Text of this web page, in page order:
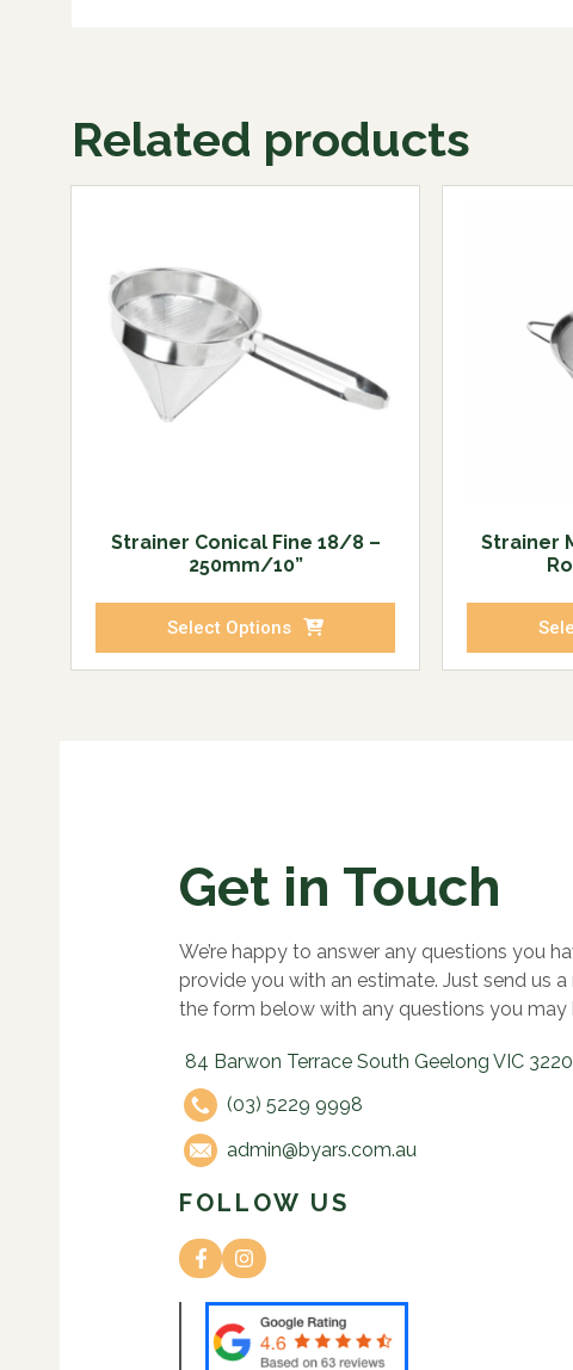
Related products
Strainer Conical Fine 18/8 –
250mm/10”
Select Options
Strainer
Get in Touch
We’re happy to answer any questions you
provide you with an estimate. Just send us a
the form below with any questions you may
84 Barwon Terrace South Geelong VIC 3220
(03) 5229 9998
admin@byars.com.au
FOLLOW US